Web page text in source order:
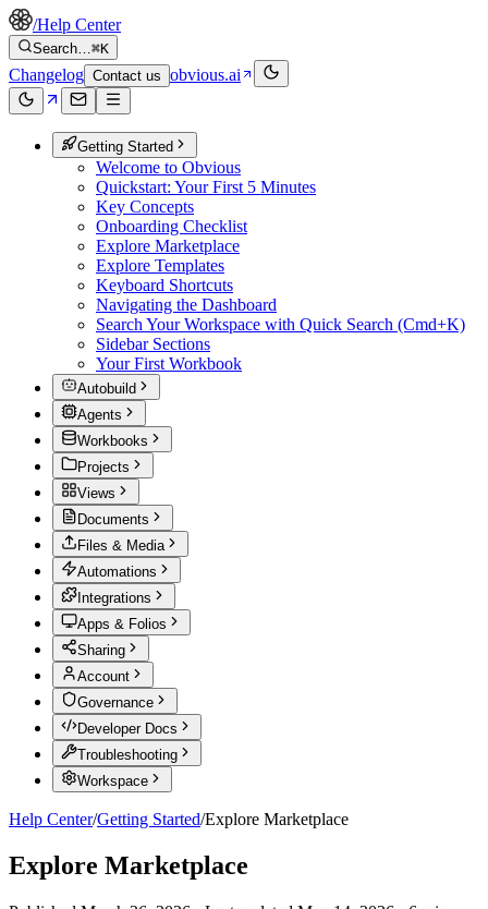
/Help Center
Search…⌘K
Changelog Contact us obvious.ai
Getting Started
Welcome to Obvious
Quickstart: Your First 5 Minutes
Key Concepts
Onboarding Checklist
Explore Marketplace
Explore Templates
Keyboard Shortcuts
Navigating the Dashboard
Search Your Workspace with Quick Search (Cmd+K)
Sidebar Sections
Your First Workbook
Autobuild
Agents
Workbooks
Projects
Views
Documents
Files & Media
Automations
Integrations
Apps & Folios
Sharing
Account
Governance
Developer Docs
Troubleshooting
Workspace
Help Center/Getting Started/Explore Marketplace
Explore Marketplace